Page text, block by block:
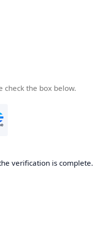
check the box below.
verification is complete.